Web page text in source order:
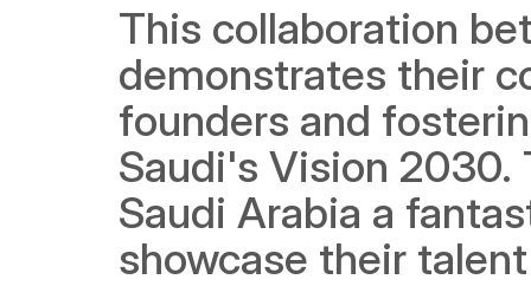
This collaboration
demonstrates their
founders and
Saudi's Vision 2030.
Saudi Arabia a
showcase their